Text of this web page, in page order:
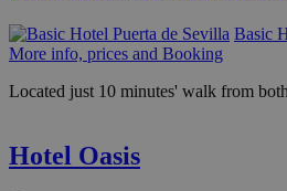
Basic
More info, prices and Booking
Located just 10 minutes' walk from
Hotel Oasis